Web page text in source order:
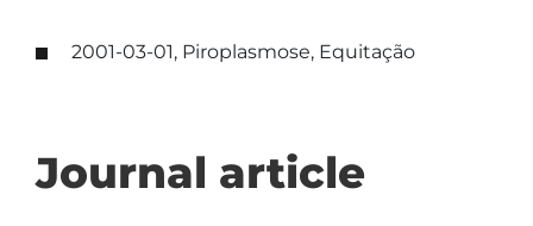
2001-03-01, Piroplasmose, Equitação
Journal article